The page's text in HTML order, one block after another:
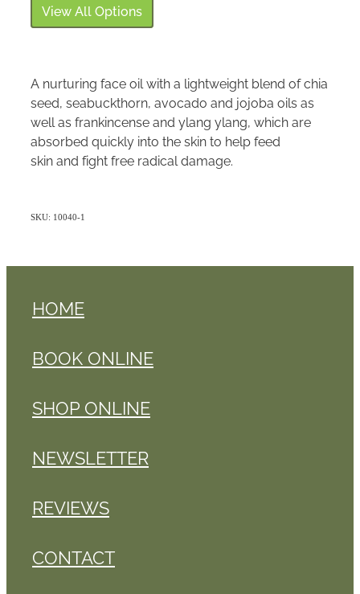
View All Options
A nurturing face oil with a lightweight blend of chia
seed, seabuckthorn, avocado and jojoba oils as
well as frankincense and ylang ylang, which are
absorbed quickly into the skin to help feed
skin and fight free radical damage.
SKU: 10040-1
HOME
BOOK ONLINE
SHOP ONLINE
NEWSLETTER
REVIEWS
CONTACT